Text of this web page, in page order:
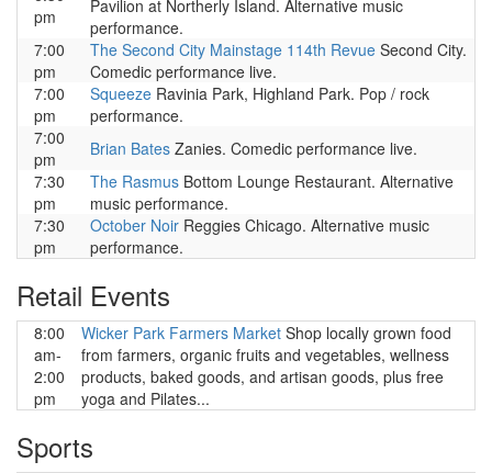
pm
Pavilion at Northerly Island. Alternative music
performance.
7:00
pm
The Second City Mainstage 114th Revue Second City.
Comedic performance live.
7:00
pm
Squeeze Ravinia Park, Highland Park. Pop / rock
performance.
7:00
pm
Brian Bates Zanies. Comedic performance live.
7:30
pm
The Rasmus Bottom Lounge Restaurant. Alternative
music performance.
7:30
pm
October Noir Reggies Chicago. Alternative music
performance.
Retail Events
8:00
am-
2:00
pm
Wicker Park Farmers Market Shop locally grown food
from farmers, organic fruits and vegetables, wellness
products, baked goods, and artisan goods, plus free
yoga and Pilates...
Sports